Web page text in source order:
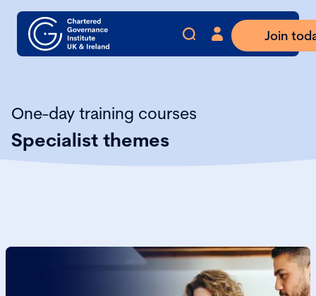
Join
One-day training courses
Specialist themes